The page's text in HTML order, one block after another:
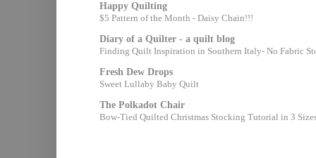
Happy Quilting
$5 Pattern of the Month - Daisy Chain!!!
Diary of a Quilter - a quilt blog
Finding Quilt Inspiration in Southern Italy- No Fabric
Fresh Dew Drops
Sweet Lullaby Baby Quilt
The Polkadot Chair
Bow-Tied Quilted Christmas Stocking Tutorial in 3